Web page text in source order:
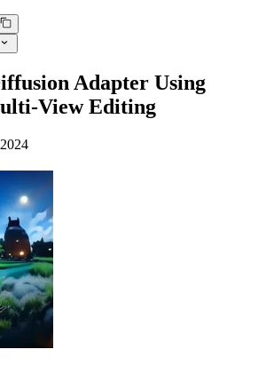
Adapter Using
View Editing